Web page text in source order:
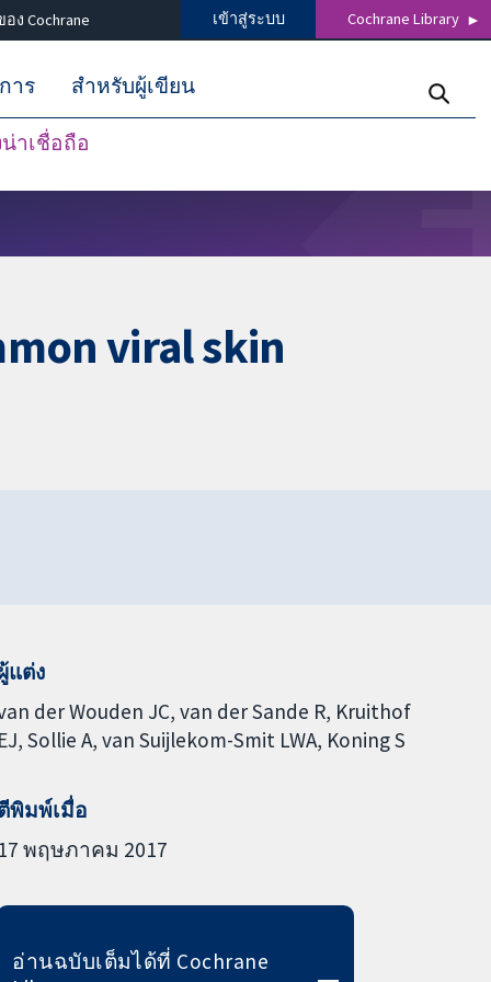
ง Cochrane เข้าสู่ระบบ Cochrane Library
าเชื่อถือ
าร สำหรับผู้เขียน
viral skin
แต่ง
der Wouden JC van der Sande R Kruithof
EJ Sollie A van Suijlekom-Smit LWA Koning S
พิมพ์เมื่อ
17 พฤษภาคม 2017
อ่านฉบับเต็มได้ที่ Cochrane